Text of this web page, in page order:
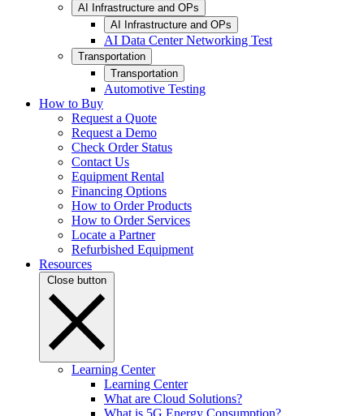
AI Infrastructure and OPs
AI Infrastructure and OPs
AI Data Center Networking Test
Transportation
Transportation
Automotive Testing
How to Buy
Request a Quote
Request a Demo
Check Order Status
Contact Us
Equipment Rental
Financing Options
How to Order Products
How to Order Services
Locate a Partner
Refurbished Equipment
Resources
Close button
Learning Center
Learning Center
What are Cloud Solutions?